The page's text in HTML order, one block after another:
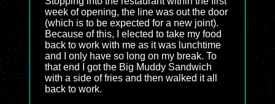
week of opening, the line was out the door
(which is to be expected for a new joint).
Because of this, I elected to take my food
back to work with me as it was lunchtime
and I only have so long on my break. To
that end I got the Big Muddy Sandwich
with a side of fries and then walked it all
back to work.